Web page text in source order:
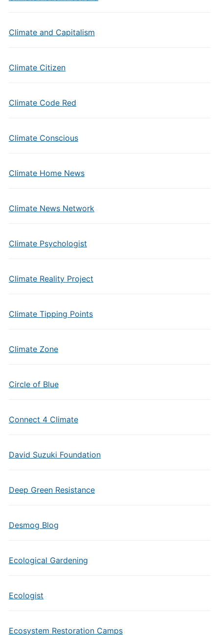
Climate and Capitalism
Climate Citizen
Climate Code Red
Climate Conscious
Climate Home News
Climate News Network
Climate Psychologist
Climate Reality Project
Climate Tipping Points
Climate Zone
Circle of Blue
Connect 4 Climate
David Suzuki Foundation
Deep Green Resistance
Desmog Blog
Ecological Gardening
Ecologist
Ecosystem Restoration Camps